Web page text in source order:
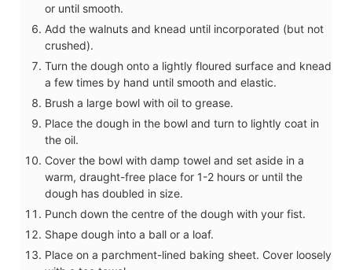
or until smooth.
Add the walnuts and knead until incorporated (but not
crushed).
Turn the dough onto a lightly floured surface and knead
a few times by hand until smooth and elastic.
Brush a large bowl with oil to grease.
Place the dough in the bowl and turn to lightly coat in
the oil.
Cover the bowl with damp towel and set aside in a
warm, draught-free place for 1-2 hours or until the
dough has doubled in size.
Punch down the centre of the dough with your fist.
Shape dough into a ball or a loaf.
Place on a parchment-lined baking sheet. Cover loosely